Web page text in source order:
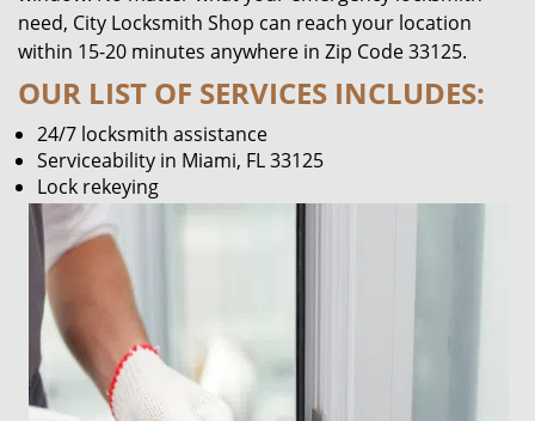
need, City Locksmith Shop can reach your location
within 15-20 minutes anywhere in Zip Code 33125.
OUR LIST OF SERVICES INCLUDES:
24/7 locksmith assistance
Serviceability in Miami, FL 33125
Lock rekeying